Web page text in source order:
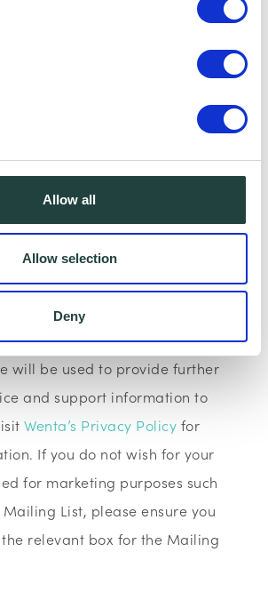
Allow all
Allow selection
Deny
The webinar may be recorded,
is optional.
shared with our programme
as Hertfordshire LEP, Watford
Stevenage Borough Council
Housing, Communities and
for programme data
only. Data that is
will be used to provide further
and support information to
Wenta’s Privacy Policy for
If you do not wish for your
for marketing purposes such
List, please ensure you
relevant box for the Mailing